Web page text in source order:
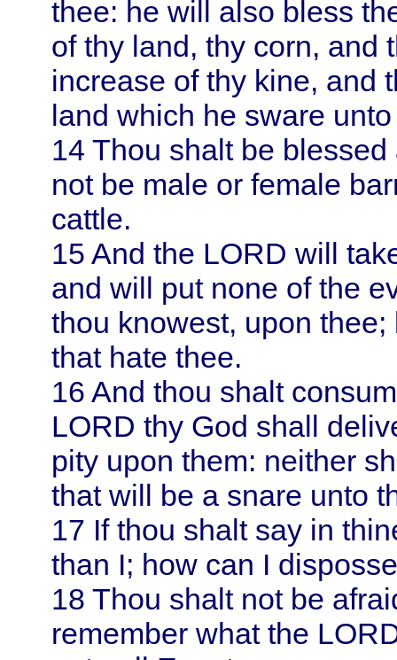
thee: he will also bless
of thy land, thy corn, and
increase of thy kine, and
land which he sware
14 Thou shalt be
not be male or female
cattle.
15 And the LORD will
and will put none of the
thou knowest, upon
that hate thee.
16 And thou shalt
LORD thy God shall
pity upon them: neither
that will be a snare unto
17 If thou shalt say in
than I; how can I
18 Thou shalt not be
remember what the